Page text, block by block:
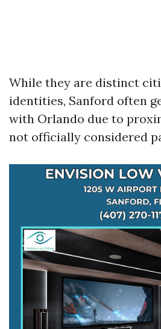
While they are distinct
identities, Sanford often
with Orlando due to
not officially considered